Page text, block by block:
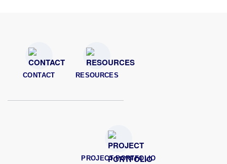
CONTACT RESOURCES
PROJECT PORTFOLIO